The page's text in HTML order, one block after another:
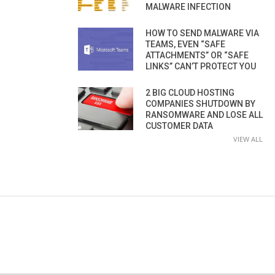
MALWARE INFECTION
HOW TO SEND MALWARE VIA
TEAMS, EVEN “SAFE
ATTACHMENTS” OR “SAFE
LINKS” CAN’T PROTECT YOU
2 BIG CLOUD HOSTING
COMPANIES SHUTDOWN BY
RANSOMWARE AND LOSE ALL
CUSTOMER DATA
VIEW ALL